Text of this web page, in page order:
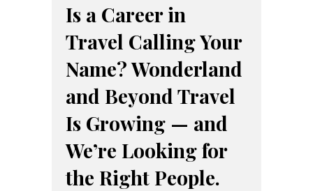
Is a Career in
Travel Calling Your
Name? Wonderland
and Beyond Travel
Is Growing — and
We’re Looking for
the Right People.